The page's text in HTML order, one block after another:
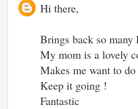
Hi there,
Brings back so
My mom is a lovely
Makes me want to
Keep it going !
Fantastic